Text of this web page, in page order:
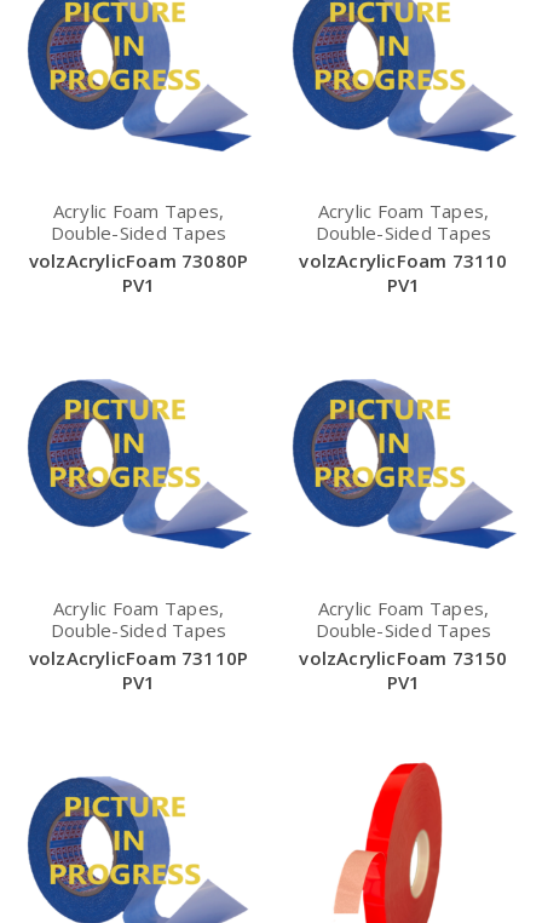
Acrylic Foam Tapes,
Double-Sided Tapes
volzAcrylicFoam 73080P
PV1
Acrylic Foam Tapes,
Double-Sided Tapes
volzAcrylicFoam 73110
PV1
Acrylic Foam Tapes,
Double-Sided Tapes
volzAcrylicFoam 73110P
PV1
Acrylic Foam Tapes,
Double-Sided Tapes
volzAcrylicFoam 73150
PV1